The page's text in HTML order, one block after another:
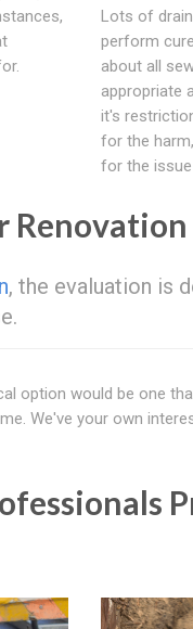
Lots of
perform
about all
appropriate
it's
for the
for the
, the evaluation is
option would be one
We've your own